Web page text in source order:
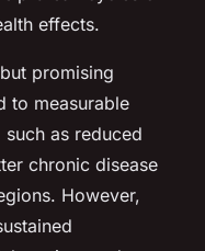
effects.
promising
to measurable
as reduced
chronic disease
However,